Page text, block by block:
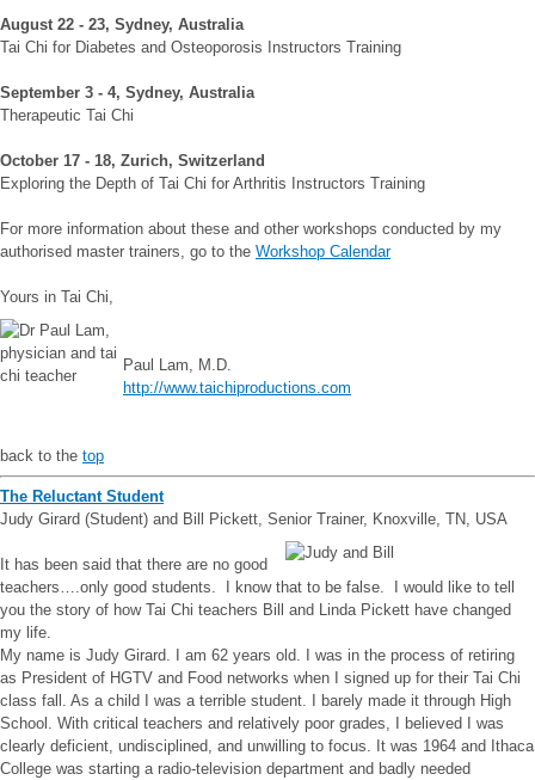
August 22 - 23, Sydney, Australia
Tai Chi for Diabetes and Osteoporosis Instructors Training
September 3 - 4, Sydney, Australia
Therapeutic Tai Chi
October 17 - 18, Zurich, Switzerland
Exploring the Depth of Tai Chi for Arthritis Instructors Training
For more information about these and other workshops conducted by my
authorised master trainers, go to the Workshop Calendar
Yours in Tai Chi,
Paul Lam, M.D.
http://www.taichiproductions.com
back to the top
The Reluctant Student
Judy Girard (Student) and Bill Pickett, Senior Trainer, Knoxville, TN, USA
It has been said that there are no good
teachers….only good students. I know that to be false. I would like to tell
you the story of how Tai Chi teachers Bill and Linda Pickett have changed
my life.
My name is Judy Girard. I am 62 years old. I was in the process of retiring
as President of HGTV and Food networks when I signed up for their Tai Chi
class fall. As a child I was a terrible student. I barely made it through High
School. With critical teachers and relatively poor grades, I believed I was
clearly deficient, undisciplined, and unwilling to focus. It was 1964 and Ithaca
College was starting a radio-television department and badly needed